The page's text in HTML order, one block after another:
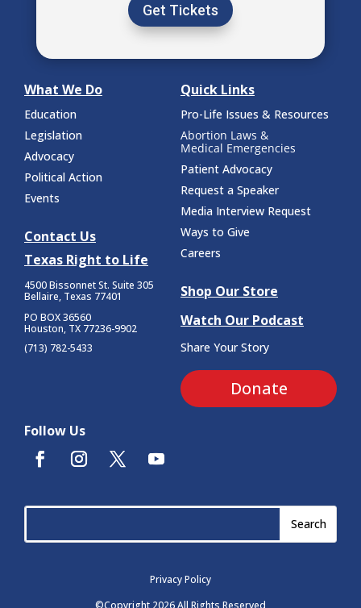
Get Tickets
What We Do
Education
Legislation
Advocacy
Political Action
Events
Contact Us
Texas Right to Life
4500 Bissonnet St. Suite 305
Bellaire, Texas 77401
PO BOX 36560
Houston, TX 77236-9902
(713) 782-5433
Quick Links
Pro-Life Issues & Resources
Abortion Laws &
Medical Emergencies
Patient Advocacy
Request a Speaker
Media Interview Request
Ways to Give
Careers
Shop Our Store
Watch Our Podcast
Share Your Story
Donate
Follow Us
Privacy Policy
©Copyright 2026 All Rights Reserved